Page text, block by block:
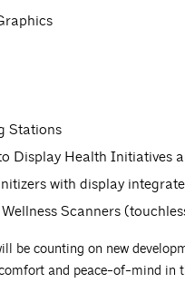
Stations
Display Health Initiatives
with display
Scanners
be counting on new
and peace-of-mind in